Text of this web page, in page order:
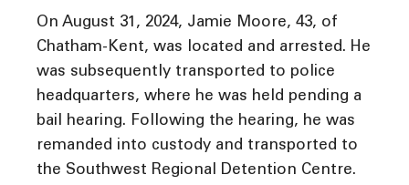
On August 31, 2024, Jamie Moore, 43, of
Chatham-Kent, was located and arrested. He
was subsequently transported to police
headquarters, where he was held pending a
bail hearing. Following the hearing, he was
remanded into custody and transported to
the Southwest Regional Detention Centre.